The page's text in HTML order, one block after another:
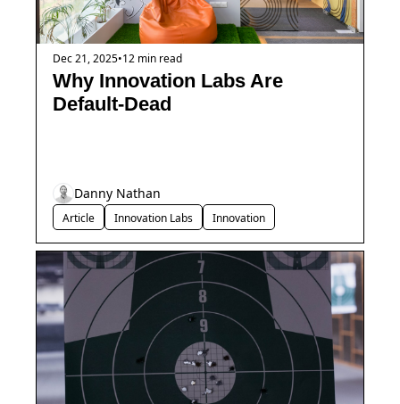
Dec 21, 2025•12 min read
Why Innovation Labs Are
Default-Dead
Article Innovation Labs Innovation
Danny Nathan